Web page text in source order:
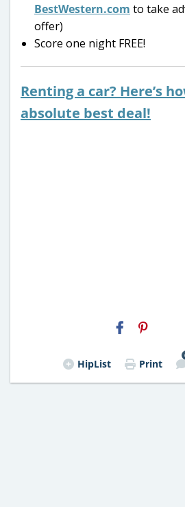
BestWestern.com to take
offer)
Score one night FREE!
Renting a car? Here’s
absolute best deal!
HipList Print